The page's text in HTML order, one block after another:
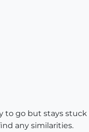
go but stays
any similarities.